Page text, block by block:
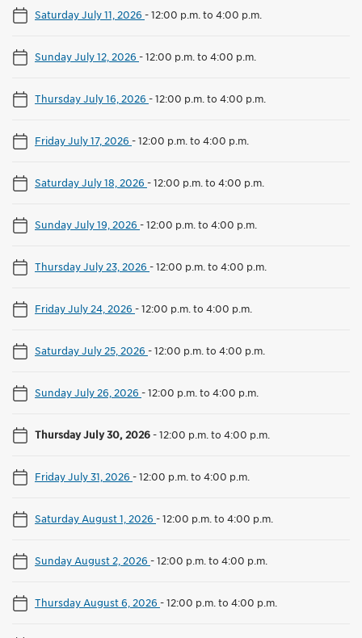
Saturday July 11, 2026 -12:00 p.m. to 4:00 p.m.
Sunday July 12, 2026 -12:00 p.m. to 4:00 p.m.
Thursday July 16, 2026 -12:00 p.m. to 4:00 p.m.
Friday July 17, 2026 -12:00 p.m. to 4:00 p.m.
Saturday July 18, 2026 -12:00 p.m. to 4:00 p.m.
Sunday July 19, 2026 -12:00 p.m. to 4:00 p.m.
Thursday July 23, 2026 -12:00 p.m. to 4:00 p.m.
Friday July 24, 2026 -12:00 p.m. to 4:00 p.m.
Saturday July 25, 2026 -12:00 p.m. to 4:00 p.m.
Sunday July 26, 2026 -12:00 p.m. to 4:00 p.m.
Thursday July 30, 2026-12:00 p.m. to 4:00 p.m.
Friday July 31, 2026 -12:00 p.m. to 4:00 p.m.
Saturday August 1, 2026 -12:00 p.m. to 4:00 p.m.
Sunday August 2, 2026 -12:00 p.m. to 4:00 p.m.
Thursday August 6, 2026 -12:00 p.m. to 4:00 p.m.